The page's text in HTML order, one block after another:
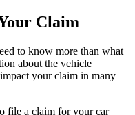
Claim
to know more than what
about the vehicle
your claim in many
file a claim for your car